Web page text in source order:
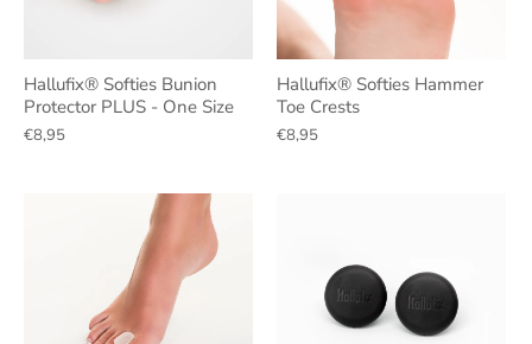
Hallufix® Softies Bunion
Protector PLUS - One Size
€8,95
Hallufix® Softies Hammer
Toe Crests
€8,95